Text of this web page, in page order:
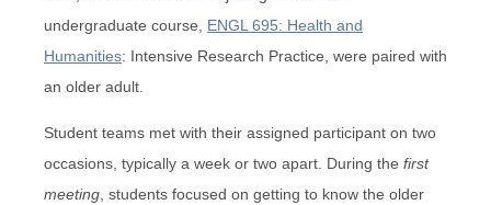
undergraduate course, ENGL 695: Health and
Humanities: Intensive Research Practice, were paired with
an older adult.
Student teams met with their assigned participant on two
occasions, typically a week or two apart. During the first
meeting , students focused on getting to know the older